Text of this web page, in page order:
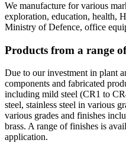
We manufacture for various
exploration, education, health,
Ministry of Defence, office
Products from a range
Due to our investment in plant
components and fabricated
including mild steel (CR1 to
steel, stainless steel in various
various grades and finishes
brass. A range of finishes is
application.